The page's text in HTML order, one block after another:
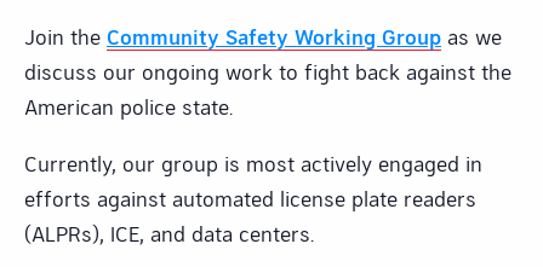
Join the Community Safety Working Group as we
discuss our ongoing work to fight back against the
American police state.
Currently, our group is most actively engaged in
efforts against automated license plate readers
(ALPRs), ICE, and data centers.